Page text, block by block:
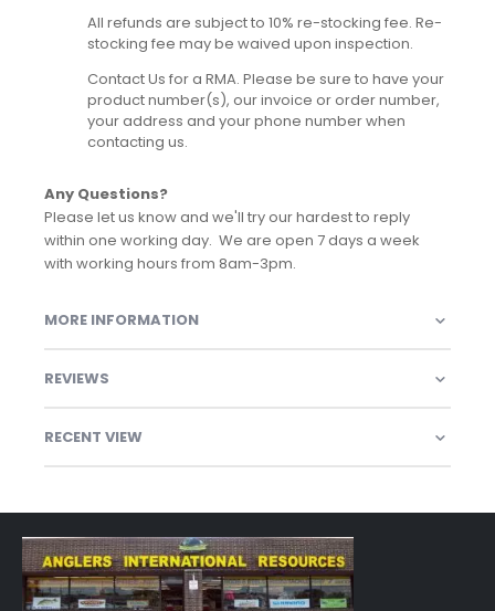
All refunds are subject to 10% re-stocking fee. Re-
stocking fee may be waived upon inspection.
Contact Us for a RMA. Please be sure to have your
product number(s), our invoice or order number,
your address and your phone number when
contacting us.
Any Questions?
Please let us know and we'll try our hardest to reply
within one working day. We are open 7 days a week
with working hours from 8am-3pm.
MORE INFORMATION
REVIEWS
RECENT VIEW